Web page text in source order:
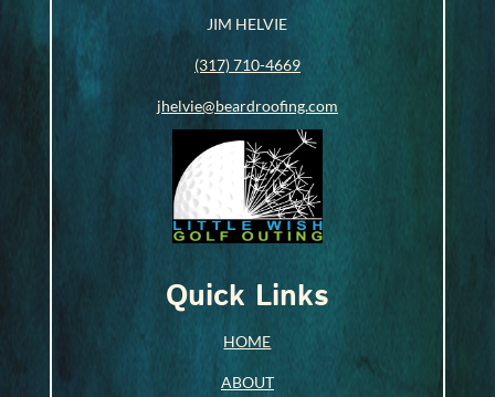
JIM HELVIE
(317) 710-4669
jhelvie@beardroofing.com
Quick Links
HOME
ABOUT